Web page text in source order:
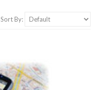
Sort By: